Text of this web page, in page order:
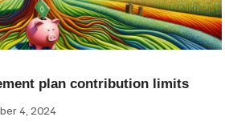
plan contribution limits
4, 2024